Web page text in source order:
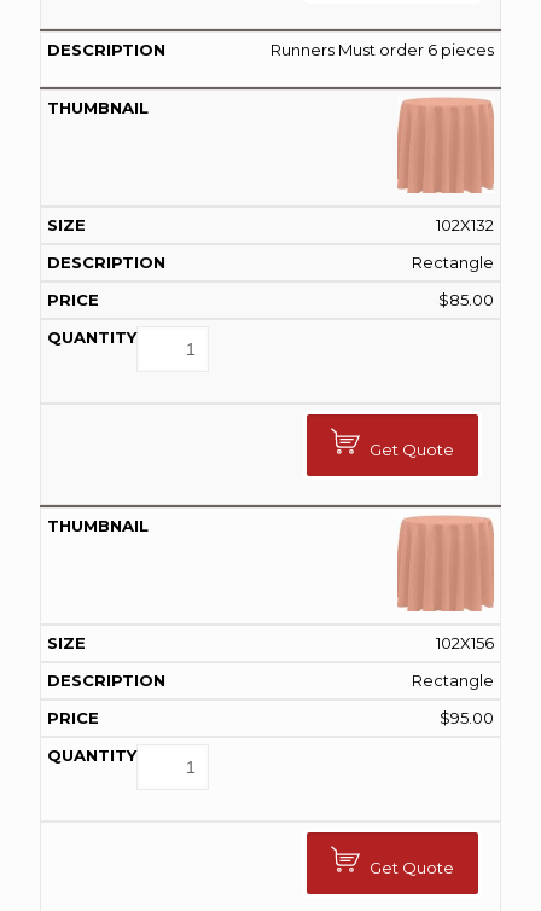
Runners Must order 6 pieces
102X132
Rectangle
$85.00
Get Quote
102X156
Rectangle
$95.00
Get Quote